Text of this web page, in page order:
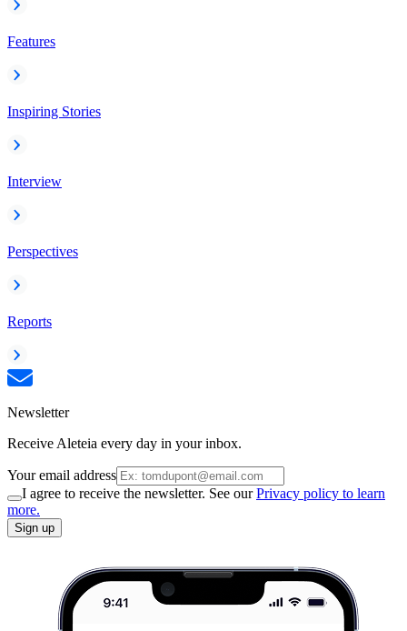
Features
Inspiring Stories
Interview
Perspectives
Reports
Newsletter
Receive Aleteia every day in your inbox.
Your email address
I agree to receive the newsletter. See ourPrivacy policy to learn
more.
Sign up